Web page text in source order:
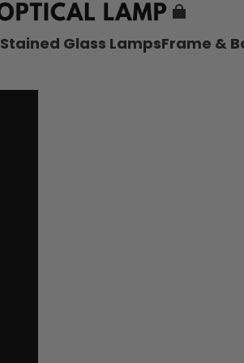
Stained Glass LampsFrame &